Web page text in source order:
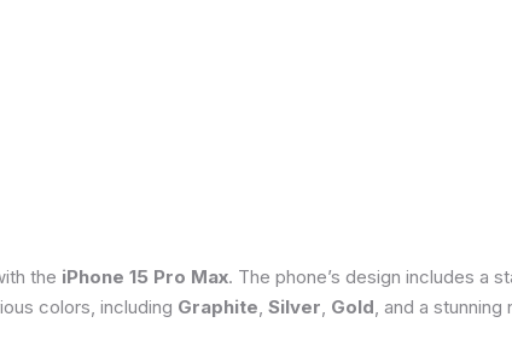
the iPhone 15 Pro Max. The phone’s design includes a
colors, including Graphite, Silver, Gold, and a